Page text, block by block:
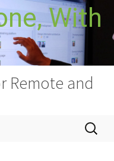
With
Remote and
Search
for: